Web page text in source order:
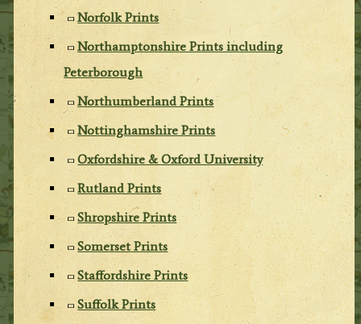
Norfolk Prints
Northamptonshire Prints including
Peterborough
Northumberland Prints
Nottinghamshire Prints
Oxfordshire & Oxford University
Rutland Prints
Shropshire Prints
Somerset Prints
Staffordshire Prints
Suffolk Prints